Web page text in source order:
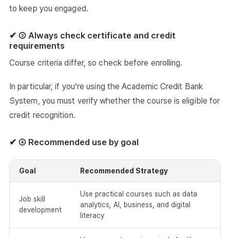
to keep you engaged.
✔ ③ Always check certificate and credit
requirements
Course criteria differ, so check before enrolling.
In particular, if you’re using the Academic Credit Bank
System, you must verify whether the course is eligible for
credit recognition.
✔ ④ Recommended use by goal
Goal Recommended Strategy
Job skill
development
Use practical courses such as data
analytics, AI, business, and digital
literacy